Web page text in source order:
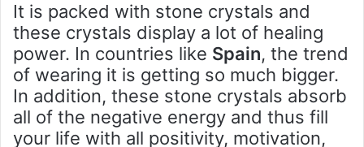
It is packed with stone crystals and
these crystals display a lot of healing
power. In countries like Spain, the trend
of wearing it is getting so much bigger.
In addition, these stone crystals absorb
all of the negative energy and thus fill
your life with all positivity, motivation,